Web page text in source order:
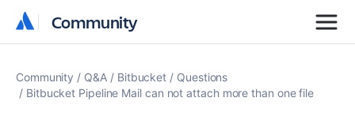
Community
Community
Community Q&A Bitbucket
Questions
Bitbucket Pipeline Mail can not attach more than one file